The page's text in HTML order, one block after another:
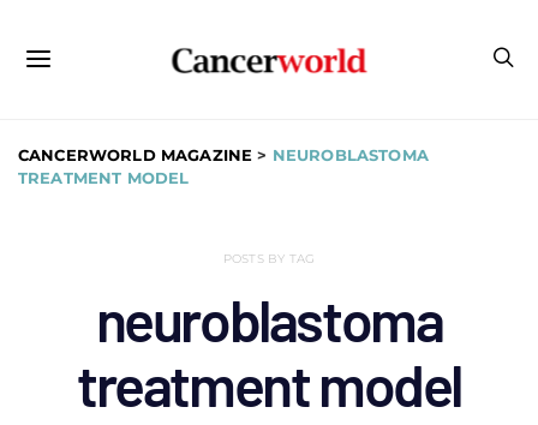
CANCERWORLD MAGAZINE > NEUROBLASTOMA
TREATMENT MODEL
POSTS BY TAG
neuroblastoma
treatment model